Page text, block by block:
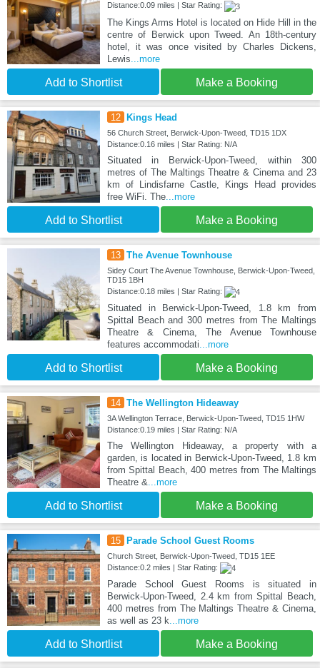
Distance:0.09 miles | Star Rating:
The Kings Arms Hotel is located on Hide Hill in the
centre of Berwick upon Tweed. An 18th-century
hotel, it was once visited by Charles Dickens,
Lewis ...more
Add to Shortlist Make a Booking
12 Kings Head
56 Church Street, Berwick-Upon-Tweed, TD15 1DX
Distance:0.16 miles | Star Rating: N/A
Situated in Berwick-Upon-Tweed, within 300
metres of The Maltings Theatre & Cinema and 23
km of Lindisfarne Castle, Kings Head provides
free WiFi. The...more
Add to Shortlist Make a Booking
13 The Avenue Townhouse
Sidey Court The Avenue Townhouse, Berwick-Upon-Tweed,
TD15 1BH
Distance:0.18 miles | Star Rating:
Situated in Berwick-Upon-Tweed, 1.8 km from
Spittal Beach and 300 metres from The Maltings
Theatre & Cinema, The Avenue Townhouse
features accommodati ...more
Add to Shortlist Make a Booking
14 The Wellington Hideaway
3A Wellington Terrace, Berwick-Upon-Tweed, TD15 1HW
Distance:0.19 miles | Star Rating: N/A
The Wellington Hideaway, a property with a
garden, is located in Berwick-Upon-Tweed, 1.8 km
from Spittal Beach, 400 metres from The Maltings
Theatre & ...more
Add to Shortlist Make a Booking
15 Parade School Guest Rooms
Church Street, Berwick-Upon-Tweed, TD15 1EE
Distance:0.2 miles | Star Rating:
Parade School Guest Rooms is situated in
Berwick-Upon-Tweed, 2.4 km from Spittal Beach,
400 metres from The Maltings Theatre & Cinema,
as well as 23 k ...more
Add to Shortlist Make a Booking